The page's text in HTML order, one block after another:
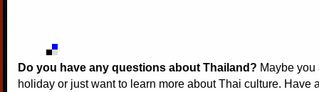
Do you have any questions about Thailand? Maybe
holiday or just want to learn more about Thai culture. Have